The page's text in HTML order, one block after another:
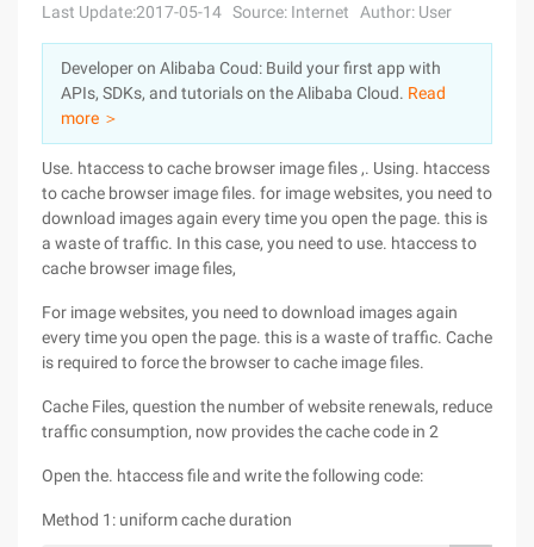
Sign Up
Pricing
Marketplace
Partners
Last Update:2017-05-14 Source: Internet Author: User
Developer on Alibaba Coud: Build your first app with
APIs, SDKs, and tutorials on the Alibaba Cloud. Read
more ＞
Use. htaccess to cache browser image files ,. Using. htaccess
to cache browser image files. for image websites, you need to
download images again every time you open the page. this is
a waste of traffic. In this case, you need to use. htaccess to
cache browser image files,
For image websites, you need to download images again
every time you open the page. this is a waste of traffic. Cache
is required to force the browser to cache image files.
Cache Files, question the number of website renewals, reduce
traffic consumption, now provides the cache code in 2
Open the. htaccess file and write the following code:
Method 1: uniform cache duration